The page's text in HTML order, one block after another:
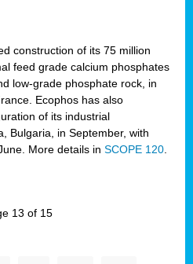
construction of its 75 million
feed grade calcium phosphates
low-grade phosphate rock, in
Ecophos has also
of its industrial
Bulgaria, in September, with
More details in SCOPE 120
13 of 15